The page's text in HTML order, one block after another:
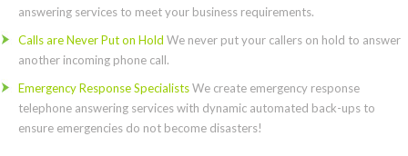
answering services to meet your business requirements.
Calls are Never Put on Hold We never put your callers on hold to answer
another incoming phone call.
Emergency Response SpecialistsWe create emergency response
telephone answering services with dynamic automated back-ups to
ensure emergencies do not become disasters!